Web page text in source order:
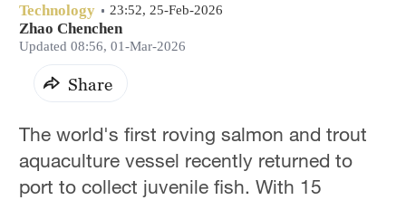
Technology 23:52, 25-Feb-2026
Zhao Chenchen
Updated 08:56, 01-Mar-2026
Share
The world's first roving salmon and trout
aquaculture vessel recently returned to
port to collect juvenile fish. With 15